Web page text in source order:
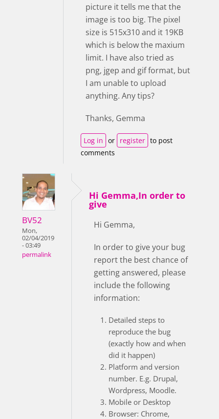
picture it tells me that the
image is too big. The pixel
size is 515x310 and it 19KB
which is below the maxium
limit. I have also tried as
png, jgep and gif format, but
I am unable to upload
anything. Any tips?
Thanks, Gemma
Log in or register to post
comments
BV52
Mon,
02/04/2019
- 03:49
permalink
Hi Gemma,In order to
give
Hi Gemma,
In order to give your bug
report the best chance of
getting answered, please
include the following
information:
Detailed steps to
reproduce the bug
(exactly how and when
did it happen)
Platform and version
number. E.g. Drupal,
Wordpress, Moodle.
Mobile or Desktop
Browser: Chrome,